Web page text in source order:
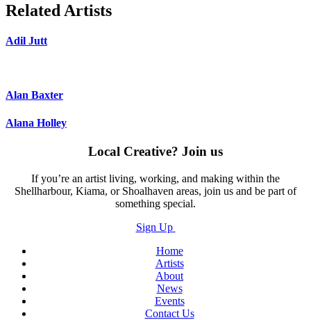
Related Artists
Adil Jutt
Alan Baxter
Alana Holley
Local Creative? Join us
If you’re an artist living, working, and making within the
Shellharbour, Kiama, or Shoalhaven areas, join us and be part of
something special.
Sign Up
Home
Artists
About
News
Events
Contact Us